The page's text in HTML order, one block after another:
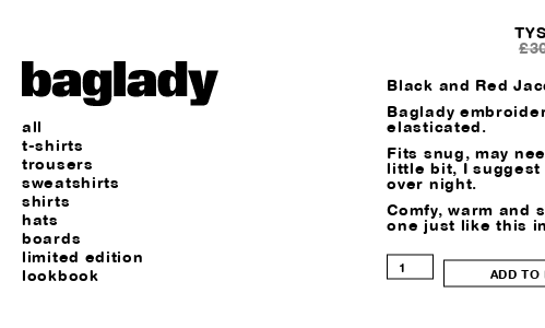
all
t-shirts
trousers
sweatshirts
shirts
hats
boards
limited edition
lookbook
£
Black and Red
Baglady
elasticated.
Fits snug, may
little bit, I
over night.
Comfy, warm and
one just like this
Tyson
Beanie
quantity
ADD TO